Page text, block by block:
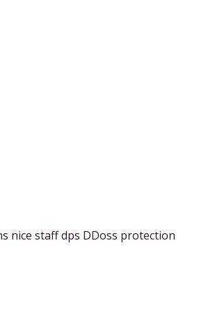
nice staff dps DDoss protection